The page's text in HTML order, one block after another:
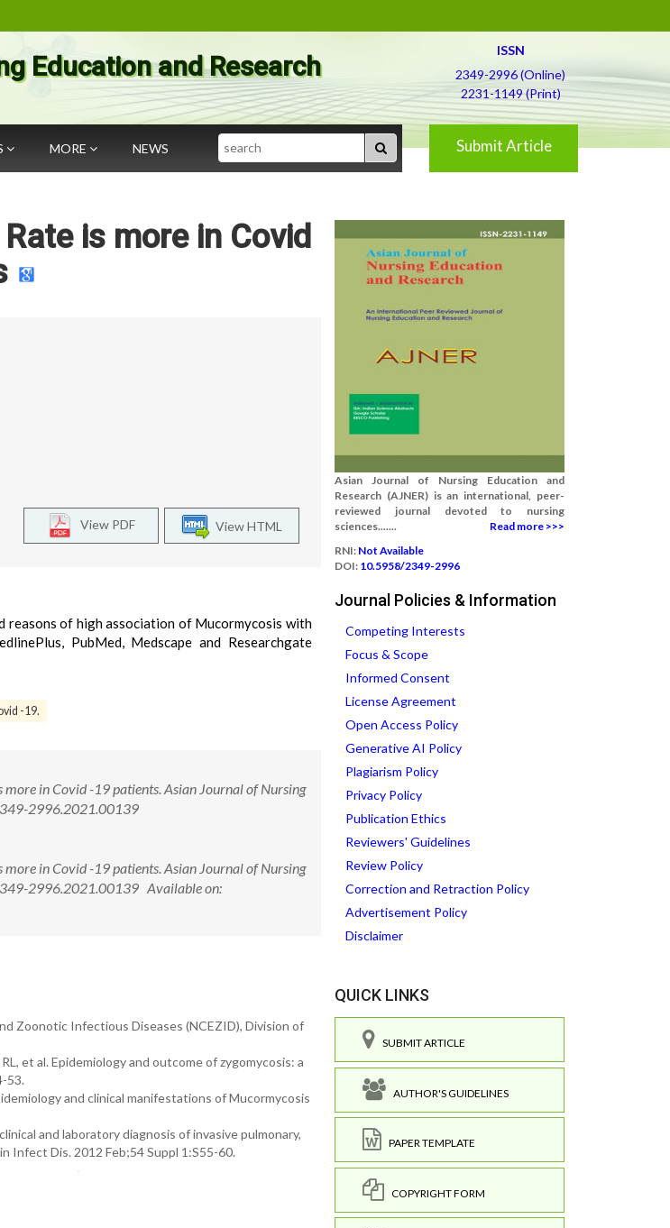
Education and Research
ISSN
2349-2996 (Online)
2231-1149 (Print)
MORE NEWS Search Submit Article
is more in Covid
View HTML
View PDF
reasons of high association of Mucormycosis with
PubMed, Medscape and Researchgate
-19.
in Covid -19 patients. Asian Journal of Nursing
2996.2021.00139
in Covid -19 patients. Asian Journal of Nursing
2996.2021.00139 Available on:
Zoonotic Infectious Diseases (NCEZID), Division of
et al. Epidemiology and outcome of zygomycosis: a
53.
and clinical manifestations of Mucormycosis
and laboratory diagnosis of invasive pulmonary,
Infect Dis. 2012 Feb;54 Suppl 1:S55-60.
Asian Journal of Nursing Education and
Research (AJNER) is an international, peer-
reviewed journal devoted to nursing
sciences.......
Read more >>>
RNI: Not Available
DOI: 10.5958/2349-2996
Journal Policies & Information
Competing Interests
Focus & Scope
Informed Consent
License Agreement
Open Access Policy
Generative AI Policy
Plagiarism Policy
Privacy Policy
Publication Ethics
Reviewers' Guidelines
Review Policy
Correction and Retraction Policy
Advertisement Policy
Disclaimer
QUICK LINKS
SUBMIT ARTICLE
AUTHOR'S GUIDELINES
PAPER TEMPLATE
COPYRIGHT FORM